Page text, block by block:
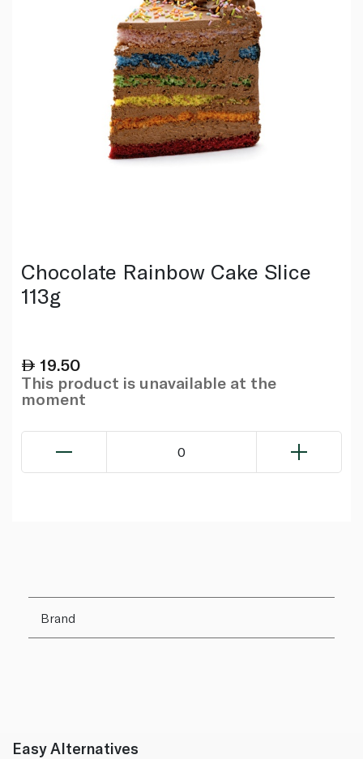
Chocolate Rainbow Cake Slice
113g
19.50
This product is unavailable at the
moment
0
Brand
Easy Alternatives